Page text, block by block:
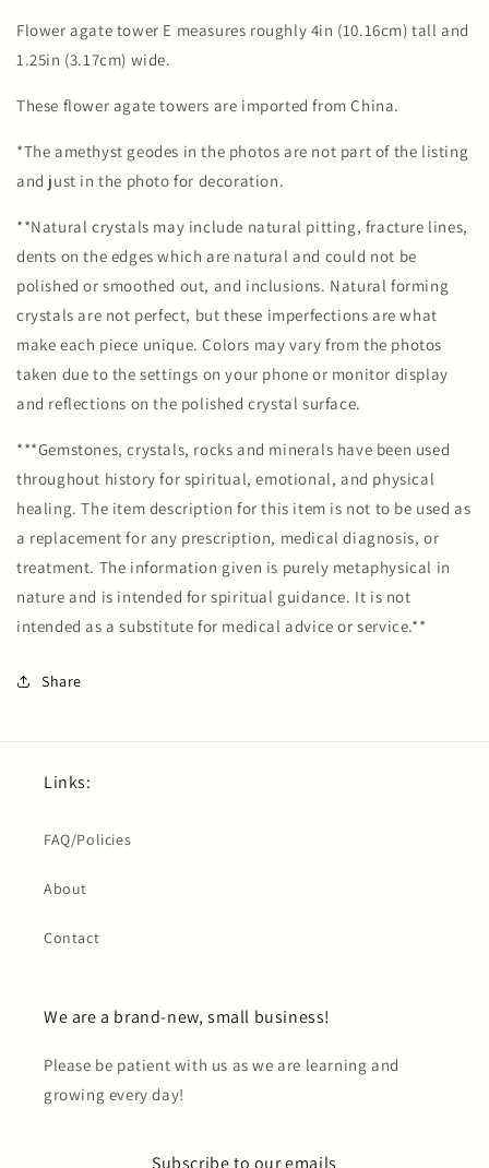
Flower agate tower E measures roughly 4in (10.16cm) tall and
1.25in (3.17cm) wide.
These flower agate towers are imported from China.
*The amethyst geodes in the photos are not part of the listing
and just in the photo for decoration.
**Natural crystals may include natural pitting, fracture lines,
dents on the edges which are natural and could not be
polished or smoothed out, and inclusions. Natural forming
crystals are not perfect, but these imperfections are what
make each piece unique. Colors may vary from the photos
taken due to the settings on your phone or monitor display
and reflections on the polished crystal surface.
***Gemstones, crystals, rocks and minerals have been used
throughout history for spiritual, emotional, and physical
healing. The item description for this item is not to be used as
a replacement for any prescription, medical diagnosis, or
treatment. The information given is purely metaphysical in
nature and is intended for spiritual guidance. It is not
intended as a substitute for medical advice or service.**
Share
Links:
FAQ/Policies
About
Contact
We are a brand-new, small business!
Please be patient with us as we are learning and
growing every day!
Subscribe to our emails